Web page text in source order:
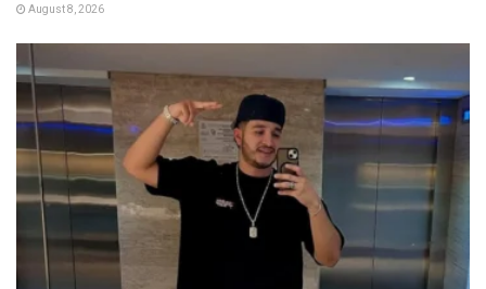
August 8, 2026